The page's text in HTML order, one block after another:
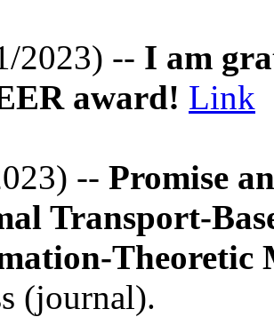
2023) -- I am
award! Link
-- Promise
Transport-
Theoretic
(journal).